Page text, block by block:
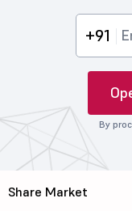
+91
By
Share Market